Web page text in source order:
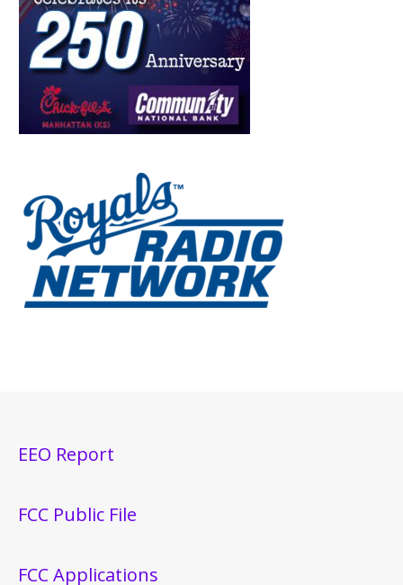
EEO Report
FCC Public File
FCC Applications